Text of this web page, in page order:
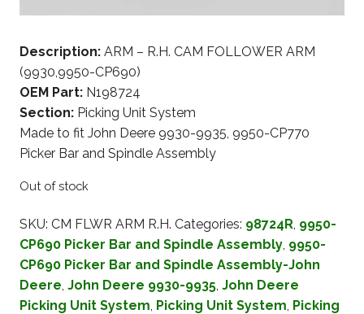
Description: ARM – R.H. CAM FOLLOWER ARM
(9930,9950-CP690)
OEM Part: N198724
Section: Picking Unit System
Made to fit John Deere 9930-9935, 9950-CP770
Picker Bar and Spindle Assembly
Out of stock
SKU: CM FLWR ARM R.H. Categories: 98724R 9950-
CP690 Picker Bar and Spindle Assembly 9950-
CP690 Picker Bar and Spindle Assembly-John
Deere John Deere 9930-9935 John Deere
Picking Unit System Picking Unit System Picking